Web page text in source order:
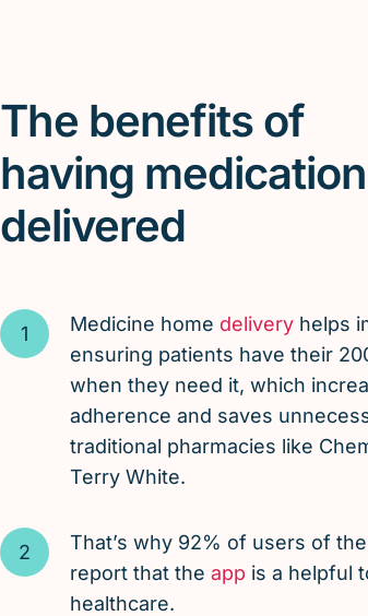
The benefits of
having medication
delivered
Medicine home deliveryhelps
ensuring patients have their
when they need it, which
adherence and saves
traditional pharmacies like
Terry White.
That’s why 92% of users of
report that the app is a helpful
healthcare.